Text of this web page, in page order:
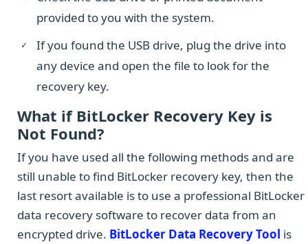
provided to you with the system.
If you found the USB drive, plug the drive into
any device and open the file to look for the
recovery key.
What if BitLocker Recovery Key is
Not Found?
If you have used all the following methods and are
still unable to find BitLocker recovery key, then the
last resort available is to use a professional BitLocker
data recovery software to recover data from an
encrypted drive. BitLocker Data Recovery Tool is